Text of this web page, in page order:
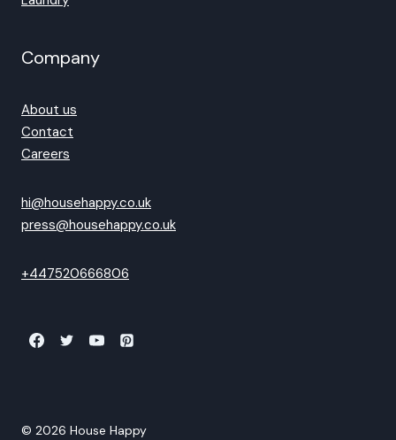
Company
About us
Contact
Careers
hi@househappy.co.uk
press@househappy.co.uk
+447520666806
© 2026 House Happy